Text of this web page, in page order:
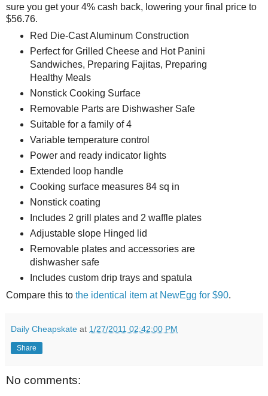
sure you get your 4% cash back, lowering your final price to
$56.76.
Red Die-Cast Aluminum Construction
Perfect for Grilled Cheese and Hot Panini
Sandwiches, Preparing Fajitas, Preparing
Healthy Meals
Nonstick Cooking Surface
Removable Parts are Dishwasher Safe
Suitable for a family of 4
Variable temperature control
Power and ready indicator lights
Extended loop handle
Cooking surface measures 84 sq in
Nonstick coating
Includes 2 grill plates and 2 waffle plates
Adjustable slope Hinged lid
Removable plates and accessories are
dishwasher safe
Includes custom drip trays and spatula
Compare this to the identical item at NewEgg for $90.
Daily Cheapskate at 1/27/2011 02:42:00 PM
Share
No comments: